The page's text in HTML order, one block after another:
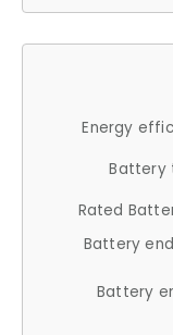
Energy
Battery
Rated
Battery
Battery